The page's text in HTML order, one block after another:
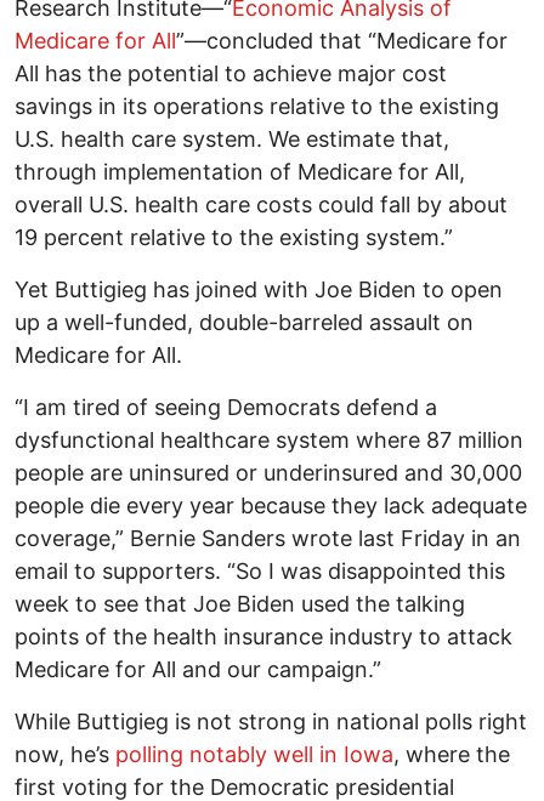
Research Institute—“Economic Analysis of
Medicare for All”—concluded that “Medicare for
All has the potential to achieve major cost
savings in its operations relative to the existing
U.S. health care system. We estimate that,
through implementation of Medicare for All,
overall U.S. health care costs could fall by about
19 percent relative to the existing system.”
Yet Buttigieg has joined with Joe Biden to open
up a well-funded, double-barreled assault on
Medicare for All.
“I am tired of seeing Democrats defend a
dysfunctional healthcare system where 87 million
people are uninsured or underinsured and 30,000
people die every year because they lack adequate
coverage,” Bernie Sanders wrote last Friday in an
email to supporters. “So I was disappointed this
week to see that Joe Biden used the talking
points of the health insurance industry to attack
Medicare for All and our campaign.”
While Buttigieg is not strong in national polls right
now, he’s polling notably well in Iowa, where the
first voting for the Democratic presidential